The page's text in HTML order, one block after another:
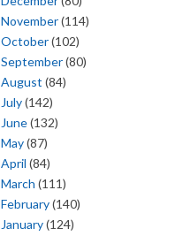
November(114)
October(102)
September(80)
August (84)
July(142)
June(132)
May(87)
April (84)
March (111)
February(140)
January(124)